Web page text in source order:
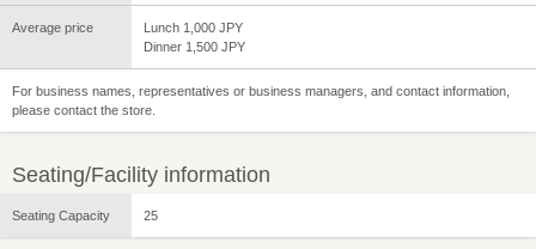
Average price
Lunch 1,000 JPY
Dinner 1,500 JPY
For business names, representatives or business managers, and contact information,
please contact the store.
Seating/Facility information
Seating Capacity 25